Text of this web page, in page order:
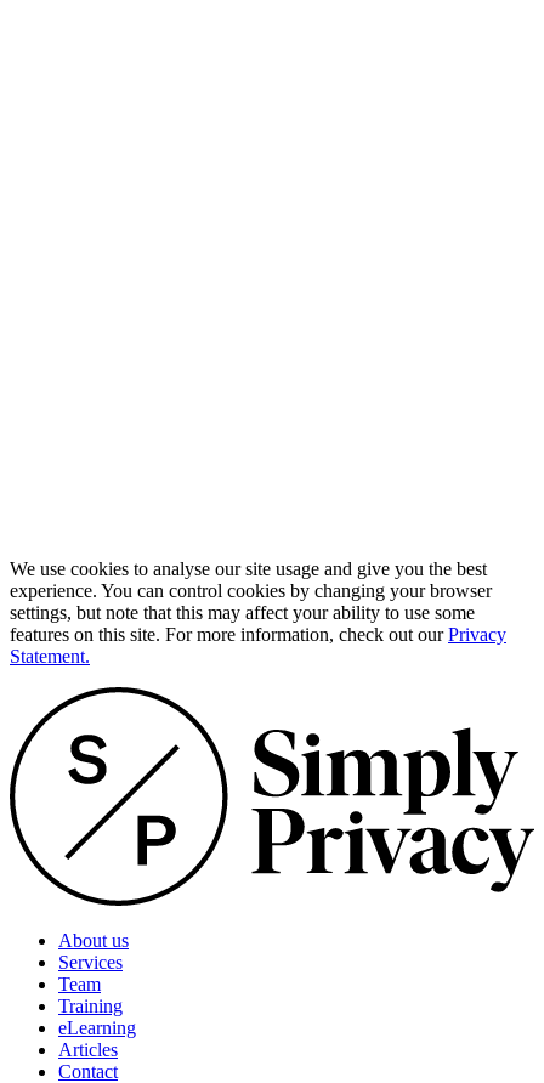
We use cookies to analyse our site usage and give you the best
experience. You can control cookies by changing your browser
settings, but note that this may affect your ability to use some
features on this site. For more information, check out ourPrivacy
Statement.
About us
Services
Team
Training
eLearning
Articles
Contact